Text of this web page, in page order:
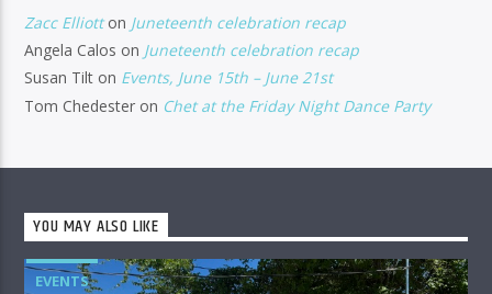
Zacc Elliotton Juneteenth celebration recap
Angela Calos on Juneteenth celebration recap
Susan Tilt on Events, June 15th – June 21st
Tom Chedester on Chet at the Friday Night Dance Party
YOU MAY ALSO LIKE
EVENTS